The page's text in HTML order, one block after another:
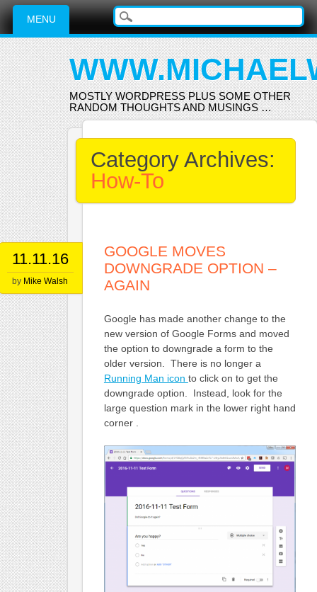
Main menu
Skip
content
MENU
MOSTLY WORDPRESS PLUS SOME OTHER
RANDOM THOUGHTS AND MUSINGS …
Category Archives:
How-To
11.11.16
by Mike Walsh
GOOGLE MOVES
DOWNGRADE OPTION –
AGAIN
Google has made another change to the
new version of Google Forms and moved
the option to downgrade a form to the
older version. There is no longer a
Running Man icon to click on to get the
downgrade option. Instead, look for the
large question mark in the lower right hand
corner .